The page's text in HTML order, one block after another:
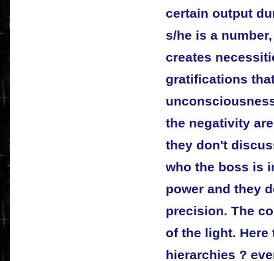
certain output
s/he is a
creates
gratifications
the negativity
they don't
who the boss is
power and they
precision. The
of the light. Here
hierarchies ?